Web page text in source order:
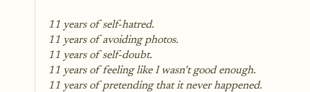
11 years of self-hatred.
11 years of avoiding photos.
11 years of self-doubt.
11 years of feeling like I wasn’t good enough.
11 years of pretending that it never happened.